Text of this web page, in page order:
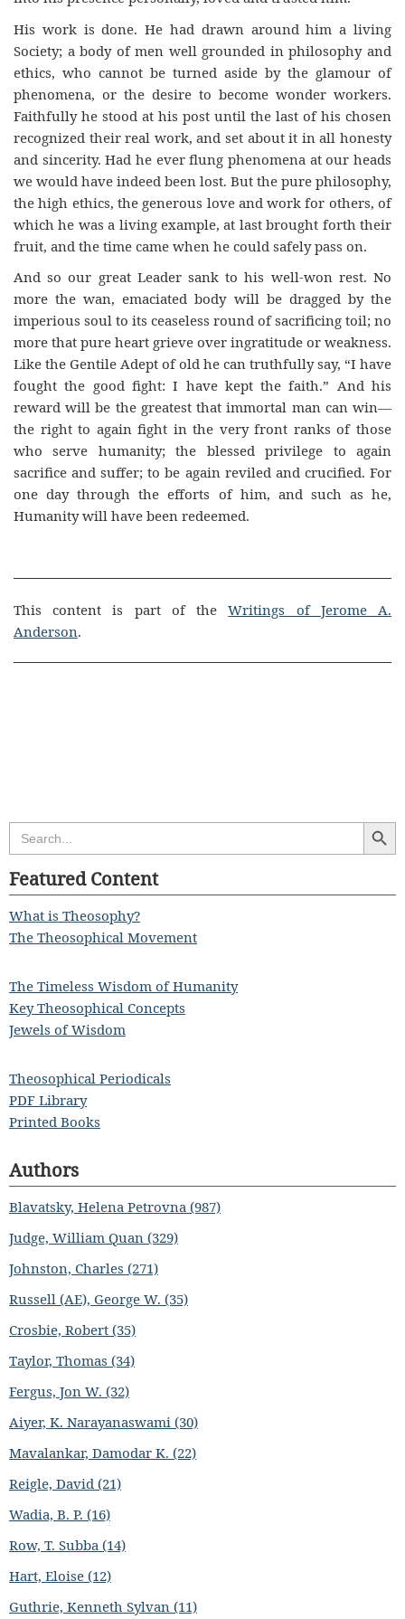
His work is done. He had drawn around him a living
Society; a body of men well grounded in philosophy and
ethics, who cannot be turned aside by the glamour of
phenomena, or the desire to become wonder workers.
Faithfully he stood at his post until the last of his chosen
recognized their real work, and set about it in all honesty
and sincerity. Had he ever flung phenomena at our heads
we would have indeed been lost. But the pure philosophy,
the high ethics, the generous love and work for others, of
which he was a living example, at last brought forth their
fruit, and the time came when he could safely pass on.
And so our great Leader sank to his well-won rest. No
more the wan, emaciated body will be dragged by the
imperious soul to its ceaseless round of sacrificing toil; no
more that pure heart grieve over ingratitude or weakness.
Like the Gentile Adept of old he can truthfully say, “I have
fought the good fight: I have kept the faith.” And his
reward will be the greatest that immortal man can win—
the right to again fight in the very front ranks of those
who serve humanity; the blessed privilege to again
sacrifice and suffer; to be again reviled and crucified. For
one day through the efforts of him, and such as he,
Humanity will have been redeemed.
This content is part of theWritings of Jerome A.
Anderson.
Search
for:
Search
Featured Content
What is Theosophy?
The Theosophical Movement
The Timeless Wisdom of Humanity
Key Theosophical Concepts
Jewels of Wisdom
Theosophical Periodicals
PDF Library
Printed Books
Authors
Blavatsky, Helena Petrovna (987)
Judge, William Quan (329)
Johnston, Charles (271)
Russell (AE), George W. (35)
Crosbie, Robert (35)
Taylor, Thomas (34)
Fergus, Jon W. (32)
Aiyer, K. Narayanaswami (30)
Mavalankar, Damodar K. (22)
Reigle, David (21)
Wadia, B. P. (16)
Row, T. Subba (14)
Hart, Eloise (12)
Guthrie, Kenneth Sylvan (11)